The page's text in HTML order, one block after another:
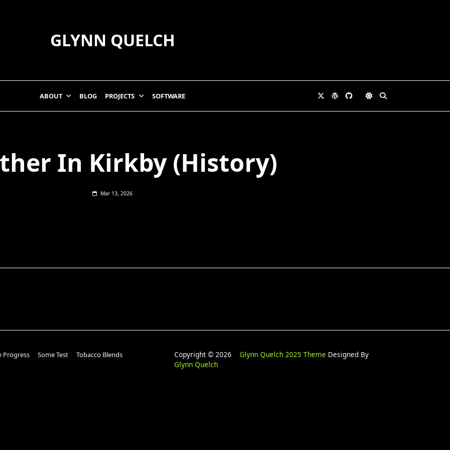
GLYNN QUELCH
ABOUT BLOG PROJECTS SOFTWARE
In Kirkby (History)
Mar 13, 2026
Progress Some Test
Tobacco Blends
Copyright © 2026Glynn Quelch 2025 Theme Designed By
Glynn Quelch